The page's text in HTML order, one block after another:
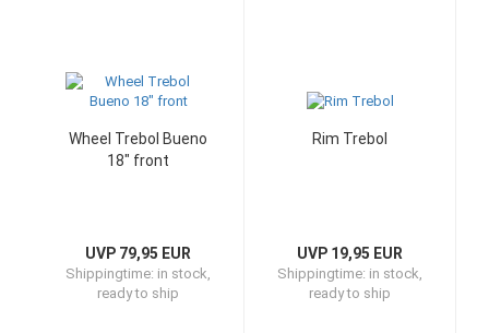
Wheel Trebol Bueno
18" front
UVP 79,95 EUR
Shippingtime: in stock,
ready to ship
Rim Trebol
UVP 19,95 EUR
Shippingtime: in stock,
ready to ship